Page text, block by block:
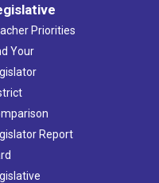
Priorities
Your
Report